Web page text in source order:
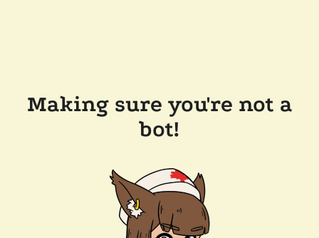
Making sure you're not a
bot!